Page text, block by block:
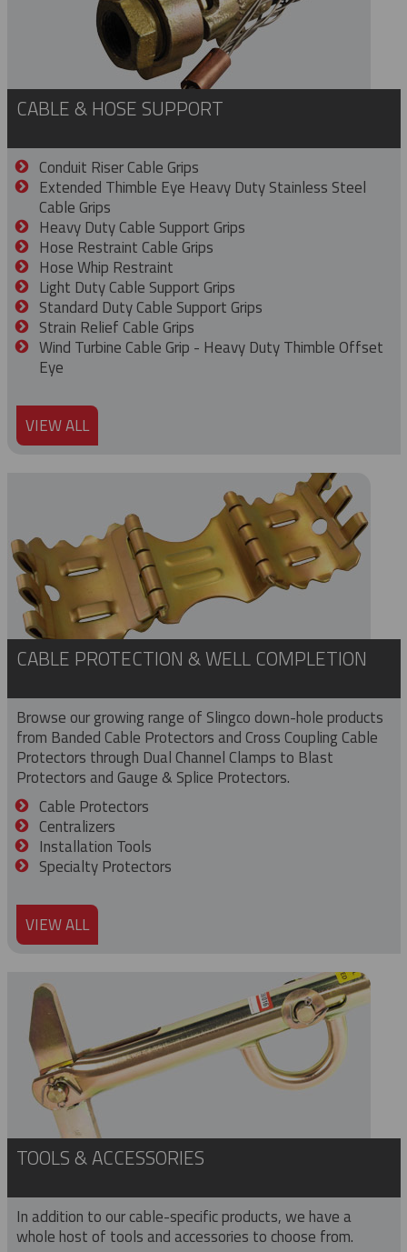
CABLE & HOSE SUPPORT
Conduit Riser Cable Grips
Extended Thimble Eye Heavy Duty Stainless Steel
Cable Grips
Heavy Duty Cable Support Grips
Hose Restraint Cable Grips
Hose Whip Restraint
Light Duty Cable Support Grips
Standard Duty Cable Support Grips
Strain Relief Cable Grips
Wind Turbine Cable Grip - Heavy Duty Thimble Offset
Eye
VIEW ALL
CABLE PROTECTION & WELL COMPLETION
Browse our growing range of Slingco down-hole products
from Banded Cable Protectors and Cross Coupling Cable
Protectors through Dual Channel Clamps to Blast
Protectors and Gauge & Splice Protectors.
Cable Protectors
Centralizers
Installation Tools
Specialty Protectors
VIEW ALL
TOOLS & ACCESSORIES
In addition to our cable-specific products, we have a
whole host of tools and accessories to choose from.